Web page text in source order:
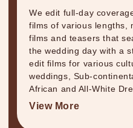
We edit full-day
films of various lengths,
films and teasers that
the wedding day with a
edit films for various
weddings, Sub-
African and All-White
View More